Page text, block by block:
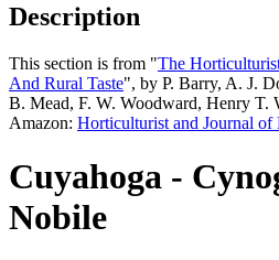
Description
This section is from "The
And Rural Taste", by P. Barry, A. J.
B. Mead, F. W. Woodward, Henry T.
Amazon: Horticulturist and Journal of
Cuyahoga -
Nobile